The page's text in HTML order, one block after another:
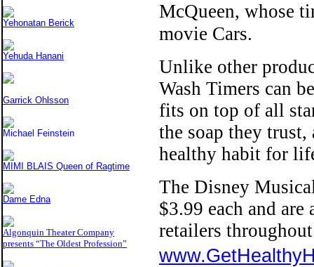
Yehonatan Berick
Yehuda Hanani
Garrick Ohlsson
Michael Feinstein
MIMI BLAIS Queen of Ragtime
Dame Edna
Algonquin Theater Company
presents “The Oldest Profession”
McQueen, whose
movie Cars.
Unlike other
Wash Timers can
fits on top of all
the soap they
healthy habit for
The Disney
$3.99 each and are
retailers